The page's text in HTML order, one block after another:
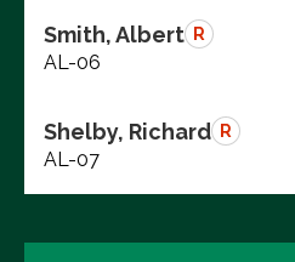
Smith, Albert R
AL-06
Shelby, Richard R
AL-07